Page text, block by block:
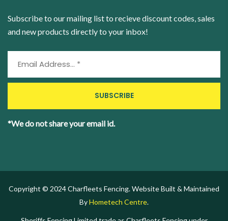
Subscribe to our mailing list to recieve discount codes, sales
and new products directly to your inbox!
*We do not share your email id.
Copyright © 2024 Charfleets Fencing. Website Built & Maintained
ByHometech Centre.